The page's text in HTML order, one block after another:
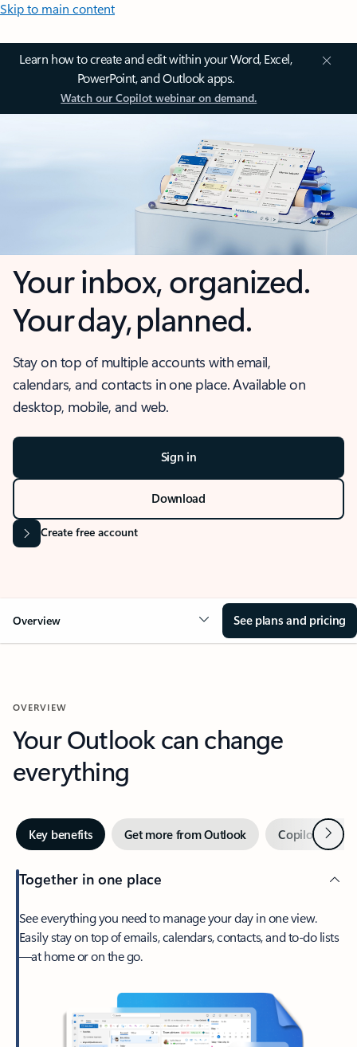
Skip to main content
Learn how to create and edit within your Word, Excel,
PowerPoint, and Outlook apps.
Watch our Copilot webinar on demand.
Your inbox, organized.
Your day, planned.
Stay on top of multiple accounts with email,
calendars, and contacts in one place. Available on
desktop, mobile, and web.
Sign in
Download
Create free account
Overview See plans and pricing
OVERVIEW
Your Outlook can change
everything
Key benefits Get more from Outlook Copilot inNext
Together in one place
See everything you need to manage your day in one view.
Easily stay on top of emails, calendars, contacts, and to-do lists
—at home or on the go.